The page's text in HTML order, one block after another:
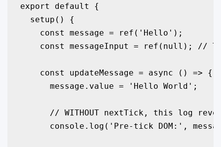
export default {
  setup() {
    const message = ref('Hello');
const messageInput = ref(null); //
    const updateMessage = async () => {
      message.value = 'Hello World';
// WITHOUT nextTick, this log
console.log('Pre-tick DOM:',